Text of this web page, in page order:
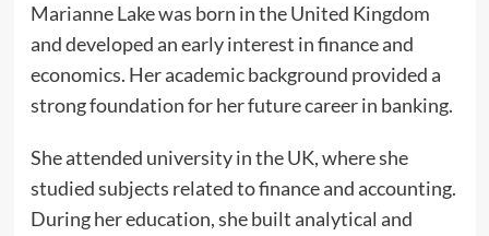
Marianne Lake was born in the United Kingdom
and developed an early interest in finance and
economics. Her academic background provided a
strong foundation for her future career in banking.
She attended university in the UK, where she
studied subjects related to finance and accounting.
During her education, she built analytical and